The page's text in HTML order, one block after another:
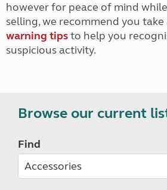
however for peace of mind
selling, we recommend you
warning tipsto help you
suspicious activity.
Browse our current
Find